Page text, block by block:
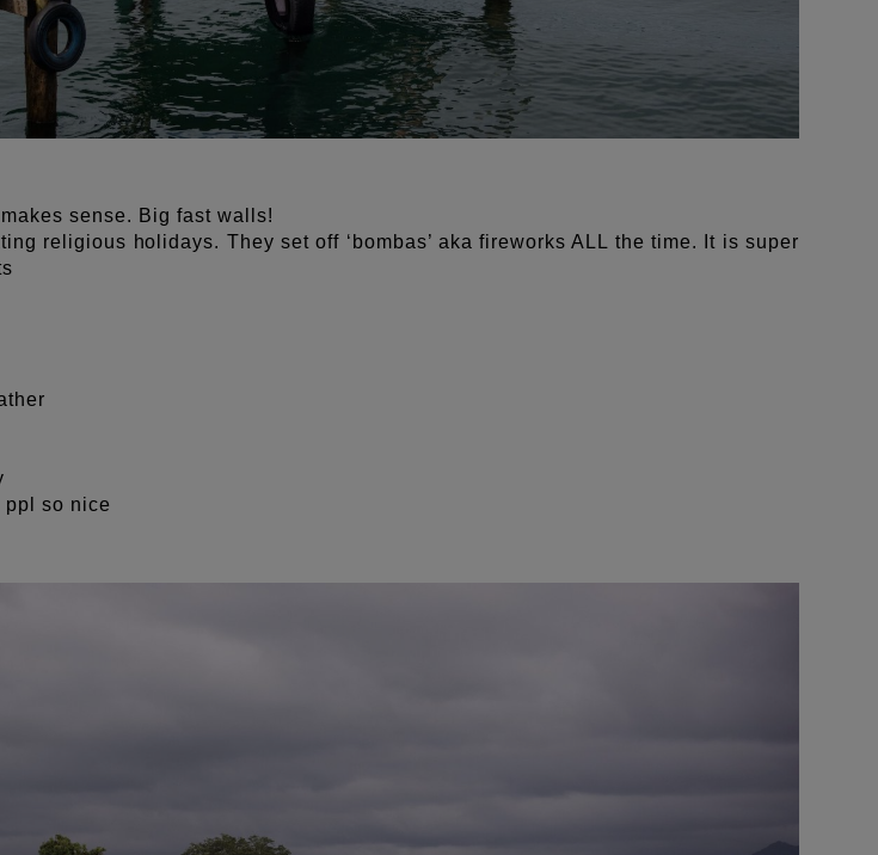
sense. Big fast walls!
religious holidays. They set off ‘bombas’ aka fireworks ALL the time. It is super
ppl so nice